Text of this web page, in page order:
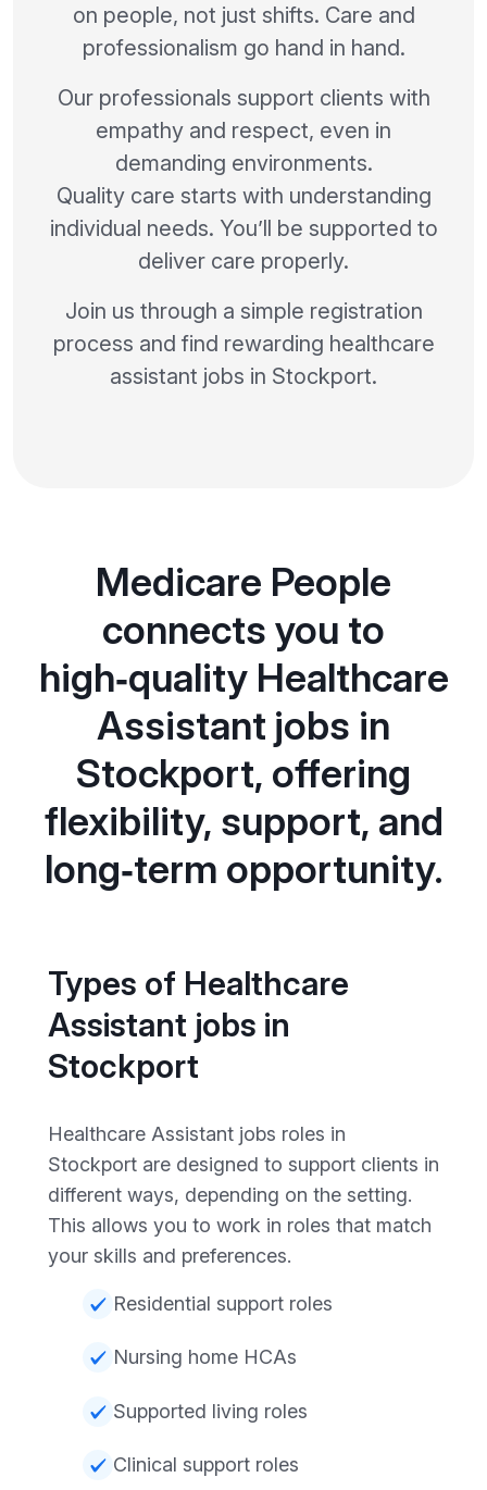
on people, not just shifts. Care and
professionalism go hand in hand.
Our professionals support clients with
empathy and respect, even in
demanding environments.
Quality care starts with understanding
individual needs. You’ll be supported to
deliver care properly.
Join us through a simple registration
process and find rewarding healthcare
assistant jobs in Stockport.
Medicare People
connects you to
high‑quality Healthcare
Assistant jobs in
Stockport, offering
flexibility, support, and
long‑term opportunity.
Types of Healthcare
Assistant jobs in
Stockport
Healthcare Assistant jobs roles in
Stockport are designed to support clients in
different ways, depending on the setting.
This allows you to work in roles that match
your skills and preferences.
Residential support roles
Nursing home HCAs
Supported living roles
Clinical support roles